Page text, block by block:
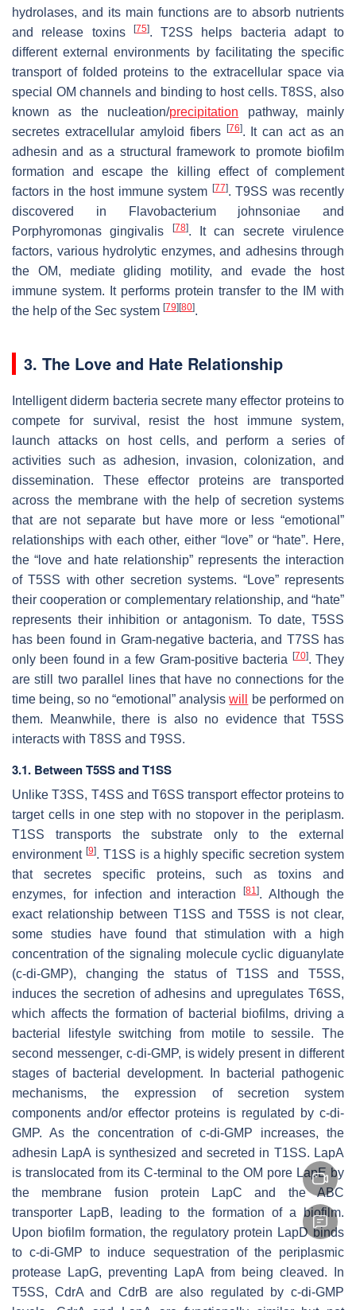
hydrolases, and its main functions are to absorb nutrients
and release toxins
[75]. T2SS helps bacteria adapt to
different external environments by facilitating the specific
transport of folded proteins to the extracellular space via
special OM channels and binding to host cells. T8SS, also
known as the nucleation/precipitation pathway, mainly
secretes extracellular amyloid fibers [76]. It can act as an
adhesin and as a structural framework to promote biofilm
formation and escape the killing effect of complement
factors in the host immune system [77]. T9SS was recently
discovered in
Flavobacterium johnsoniae and
Porphyromonas gingivalis
[78]. It can secrete virulence
factors, various hydrolytic enzymes, and adhesins through
the OM, mediate gliding motility, and evade the host
immune system. It performs protein transfer to the IM with
the help of the Sec system [79][80].
3. The Love and Hate Relationship
Intelligent diderm bacteria secrete many effector proteins to
compete for survival, resist the host immune system,
launch attacks on host cells, and perform a series of
activities such as adhesion, invasion, colonization, and
dissemination. These effector proteins are transported
across the membrane with the help of secretion systems
that are not separate but have more or less “emotional”
relationships with each other, either “love” or “hate”. Here,
the “love and hate relationship” represents the interaction
of T5SS with other secretion systems. “Love” represents
their cooperation or complementary relationship, and “hate”
represents their inhibition or antagonism. To date, T5SS
has been found in Gram-negative bacteria, and T7SS has
only been found in a few Gram-positive bacteria [70]. They
are still two parallel lines that have no connections for the
time being, so no “emotional” analysiswill
be performed on
them. Meanwhile, there is also no evidence that T5SS
interacts with T8SS and T9SS.
3.1. Between T5SS and T1SS
Unlike T3SS, T4SS and T6SS transport effector proteins to
target cells in one step with no stopover in the periplasm.
T1SS transports the substrate only to the external
environment [9]. T1SS is a highly specific secretion system
that secretes specific proteins, such as toxins and
enzymes, for infection and interaction[81]. Although the
exact relationship between T1SS and T5SS is not clear,
some studies have found that stimulation with a high
concentration of the signaling molecule cyclic diguanylate
(c-di-GMP), changing the status of T1SS and T5SS,
induces the secretion of adhesins and upregulates T6SS,
which affects the formation of bacterial biofilms, driving a
bacterial lifestyle switching from motile to sessile. The
second messenger, c-di-GMP, is widely present in different
stages of bacterial development. In bacterial pathogenic
mechanisms, the expression of secretion system
components and/or effector proteins is regulated by c-di-
GMP. As the concentration of c-di-GMP increases, the
adhesin LapA is synthesized and secreted in T1SS. LapA
is translocated from its C-terminal to the OM pore LapE by
the membrane fusion protein LapC and the ABC
transporter LapB, leading to the formation of a biofilm.
Upon biofilm formation, the regulatory protein LapD binds
to c-di-GMP to induce sequestration of the periplasmic
protease LapG, preventing LapA from being cleaved. In
T5SS, CdrA and CdrB are also regulated by c-di-GMP